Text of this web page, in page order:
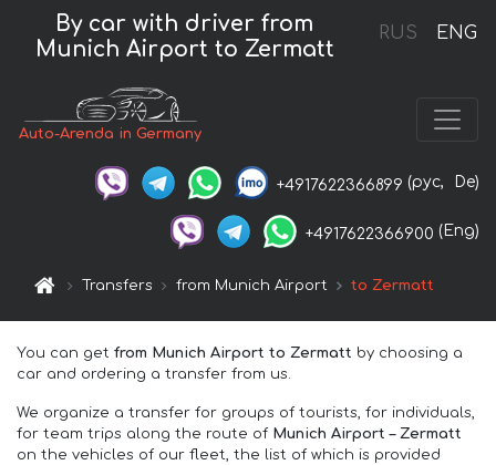
RUS ENG
By car with driver from
Munich Airport to Zermatt
Auto-Arenda in Germany
+4917622366899 (рус, De)
+4917622366900 (Eng)
Transfers from Munich Airport to Zermatt
You can get from Munich Airport to Zermatt by choosing a
car and ordering a transfer from us.
We organize a transfer for groups of tourists, for individuals,
for team trips along the route of Munich Airport – Zermatt
on the vehicles of our fleet, the list of which is provided